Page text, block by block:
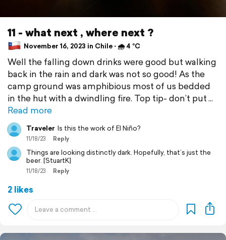
11 - what next , where next ?
November 16, 2023 in Chile ⋅ 🌧 4 °C
Well the falling down drinks were good but walking
back in the rain and dark was not so good! As the
camp ground was amphibious most of us bedded
in the hut with a dwindling fire. Top tip- don’t put
Read more
Traveler Is this the work of El Niño?
11/18/23 Reply
Things are looking distinctly dark. Hopefully, that’s just the
beer. [StuartK]
11/18/23 Reply
2 likes